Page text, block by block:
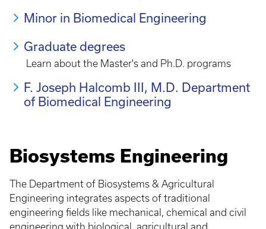
Minor in Biomedical Engineering
Graduate degrees
Learn about the Master's and Ph.D. programs
F. Joseph Halcomb III, M.D. Department
of Biomedical Engineering
Biosystems Engineering
The Department of Biosystems & Agricultural
Engineering integrates aspects of traditional
engineering fields like mechanical, chemical and civil
engineering with biological, agricultural and